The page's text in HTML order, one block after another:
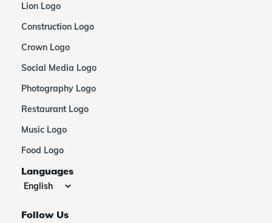
Lion Logo
Construction Logo
Crown Logo
Social Media Logo
Photography Logo
Restaurant Logo
Music Logo
Food Logo
Languages
Follow Us